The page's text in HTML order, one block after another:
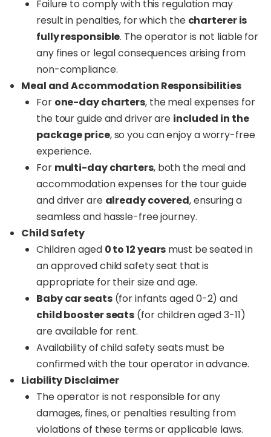
Failure to comply with this regulation may
result in penalties, for which the charterer is
fully responsible. The operator is not liable for
any fines or legal consequences arising from
non-compliance.
Meal and Accommodation Responsibilities
For one-day charters, the meal expenses for
the tour guide and driver are included in the
package price, so you can enjoy a worry-free
experience.
For multi-day charters, both the meal and
accommodation expenses for the tour guide
and driver are already covered, ensuring a
seamless and hassle-free journey.
Child Safety
Children aged 0 to 12 years must be seated in
an approved child safety seat that is
appropriate for their size and age.
Baby car seats(for infants aged 0-2) and
child booster seats (for children aged 3-11)
are available for rent.
Availability of child safety seats must be
confirmed with the tour operator in advance.
Liability Disclaimer
The operator is not responsible for any
damages, fines, or penalties resulting from
violations of these terms or applicable laws.